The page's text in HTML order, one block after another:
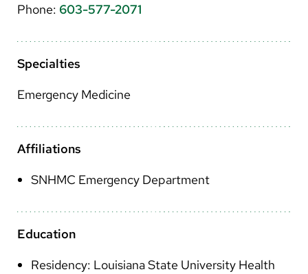
Translate
English
Spanish
Arabic
Nepali
Vietnamese
Bosnian
French
Portugese
Swahili
Phone: 603-577-2071
Specialties
Emergency Medicine
Affiliations
SNHMC Emergency Department
Education
Residency: Louisiana State University Health